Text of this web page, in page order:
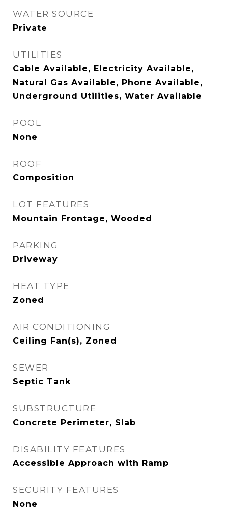
WATER SOURCE
Private
UTILITIES
Cable Available, Electricity Available,
Natural Gas Available, Phone Available,
Underground Utilities, Water Available
POOL
None
ROOF
Composition
LOT FEATURES
Mountain Frontage, Wooded
PARKING
Driveway
HEAT TYPE
Zoned
AIR CONDITIONING
Ceiling Fan(s), Zoned
SEWER
Septic Tank
SUBSTRUCTURE
Concrete Perimeter, Slab
DISABILITY FEATURES
Accessible Approach with Ramp
SECURITY FEATURES
None